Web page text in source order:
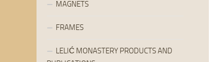
MAGNETS
FRAMES
LELIĆ MONASTERY PRODUCTS AND